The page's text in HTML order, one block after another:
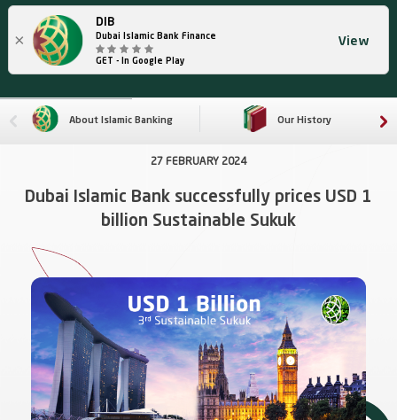
×
DIB
Dubai Islamic Bank Finance
GET - In Google Play
View
About Islamic Banking Our History
27 FEBRUARY 2024
Dubai Islamic Bank successfully prices USD 1
billion Sustainable Sukuk